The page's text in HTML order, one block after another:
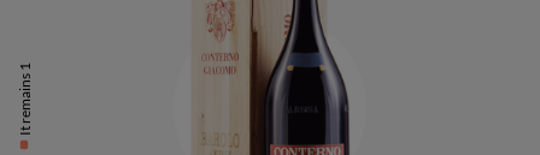
It remains 1